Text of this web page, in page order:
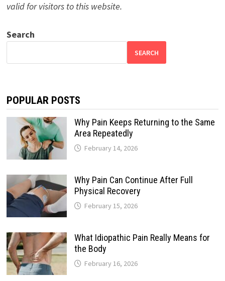
valid for visitors to this website.
Search
SEARCH
POPULAR POSTS
Why Pain Keeps Returning to the Same
Area Repeatedly
February 14, 2026
Why Pain Can Continue After Full
Physical Recovery
February 15, 2026
What Idiopathic Pain Really Means for
the Body
February 16, 2026